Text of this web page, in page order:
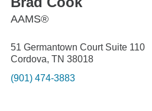
AAMS®
51 Germantown Court Suite 110
Cordova, TN 38018
(901) 474-3883